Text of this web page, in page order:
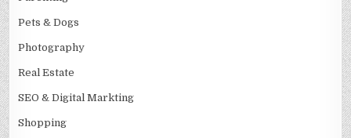
Pets & Dogs
Photography
Real Estate
SEO & Digital Markting
Shopping